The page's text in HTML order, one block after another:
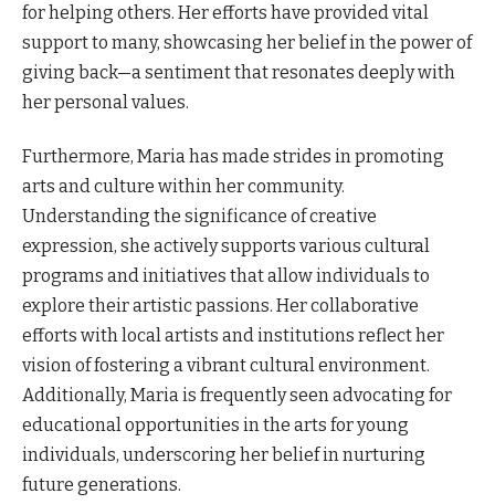
for helping others. Her efforts have provided vital
support to many, showcasing her belief in the power of
giving back—a sentiment that resonates deeply with
her personal values.
Furthermore, Maria has made strides in promoting
arts and culture within her community.
Understanding the significance of creative
expression, she actively supports various cultural
programs and initiatives that allow individuals to
explore their artistic passions. Her collaborative
efforts with local artists and institutions reflect her
vision of fostering a vibrant cultural environment.
Additionally, Maria is frequently seen advocating for
educational opportunities in the arts for young
individuals, underscoring her belief in nurturing
future generations.